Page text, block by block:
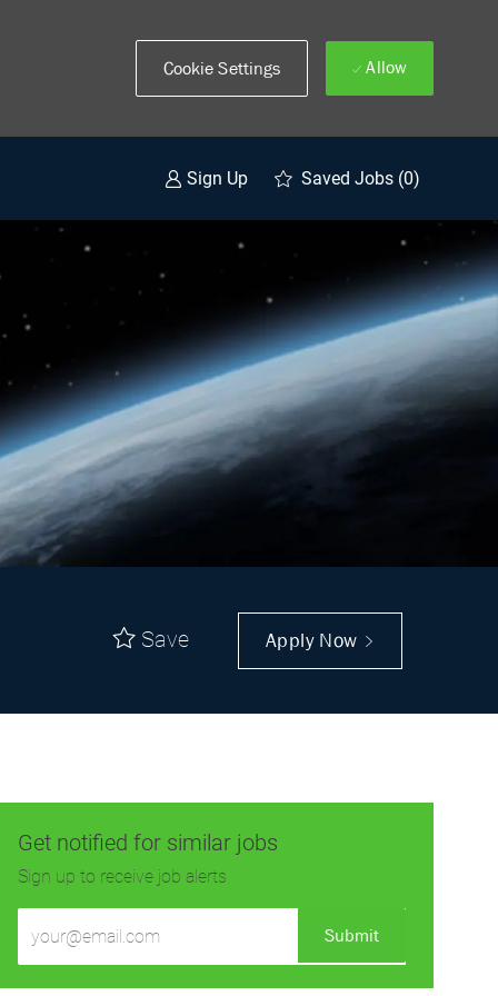
Cookie Settings Allow
Sign Up Saved Jobs (0)
Save Apply Now
Get notified for similar jobs
Sign up to receive job alerts
Email
Submit